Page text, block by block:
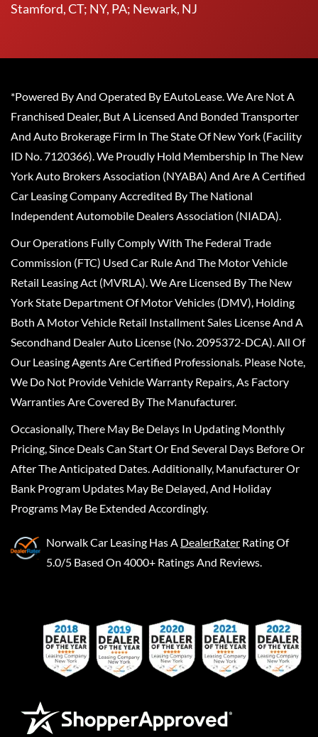
Stamford, CT; NY, PA; Newark, NJ
*Powered By And Operated By EAutoLease. We Are Not A
Franchised Dealer, But A Licensed And Bonded Transporter
And Auto Brokerage Firm In The State Of New York (Facility
ID No. 7120366). We Proudly Hold Membership In The New
York Auto Brokers Association (NYABA) And Are A Certified
Car Leasing Company Accredited By The National
Independent Automobile Dealers Association (NIADA).
Our Operations Fully Comply With The Federal Trade
Commission (FTC) Used Car Rule And The Motor Vehicle
Retail Leasing Act (MVRLA). We Are Licensed By The New
York State Department Of Motor Vehicles (DMV), Holding
Both A Motor Vehicle Retail Installment Sales License And A
Secondhand Dealer Auto License (No. 2095372-DCA). All Of
Our Leasing Agents Are Certified Professionals. Please Note,
We Do Not Provide Vehicle Warranty Repairs, As Factory
Warranties Are Covered By The Manufacturer.
Occasionally, There May Be Delays In Updating Monthly
Pricing, Since Deals Can Start Or End Several Days Before Or
After The Anticipated Dates. Additionally, Manufacturer Or
Bank Program Updates May Be Delayed, And Holiday
Programs May Be Extended Accordingly.
Norwalk Car Leasing Has A DealerRater Rating Of
5.0/5 Based On 4000+ Ratings And Reviews.